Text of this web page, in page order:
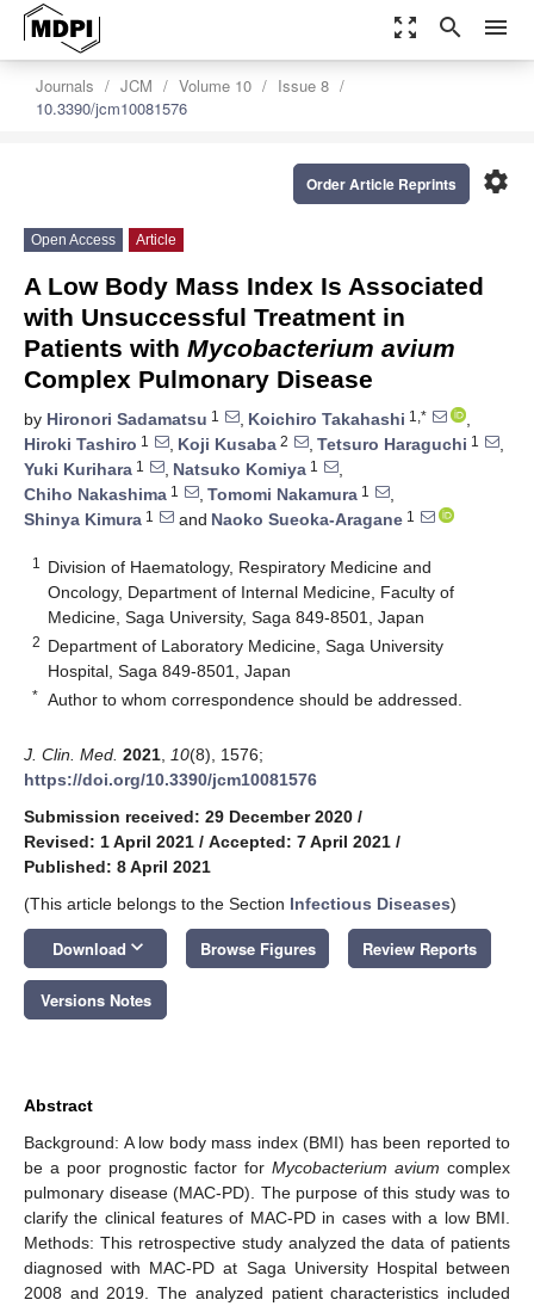
zoom_out_map search menu
Journals JCM Volume 10
Issue 8
10.3390/jcm10081576
settings
Order Article Reprints
Open Access Article
A Low Body Mass Index Is Associated
with Unsuccessful Treatment in
Patients with Mycobacterium avium
Complex Pulmonary Disease
by Hironori Sadamatsu 1 , Koichiro Takahashi 1,*
,
Hiroki Tashiro 1 , Koji Kusaba 2 , Tetsuro Haraguchi 1
,
Yuki Kurihara 1 , Natsuko Komiya 1
,
Chiho Nakashima 1 , Tomomi Nakamura 1
,
Shinya Kimura 1 and Naoko Sueoka-Aragane 1
1
Division of Haematology, Respiratory Medicine and
Oncology, Department of Internal Medicine, Faculty of
Medicine, Saga University, Saga 849-8501, Japan
2 Department of Laboratory Medicine, Saga University
Hospital, Saga 849-8501, Japan
* Author to whom correspondence should be addressed.
J. Clin. Med. 2021 10(8), 1576;
https://doi.org/10.3390/jcm10081576
Submission received: 29 December 2020 /
Revised: 1 April 2021 / Accepted: 7 April 2021 /
Published: 8 April 2021
(This article belongs to the Section Infectious Diseases)
Download keyboard_arrow_down Browse Figures Review Reports
Versions Notes
Abstract
Background: A low body mass index (BMI) has been reported to
be a poor prognostic factor for Mycobacterium avium complex
pulmonary disease (MAC-PD). The purpose of this study was to
clarify the clinical features of MAC-PD in cases with a low BMI.
Methods: This retrospective study analyzed the data of patients
diagnosed with MAC-PD at Saga University Hospital between
2008 and 2019. The analyzed patient characteristics included